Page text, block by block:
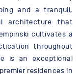
and a tranquil,
architecture that
cultivates a
throughout
is an exceptional
residences in